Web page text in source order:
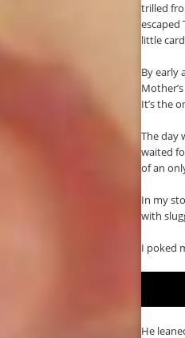
trilled
escaped
little
By early
It’s the
The day
waited
of an
In my
with
I poked
He